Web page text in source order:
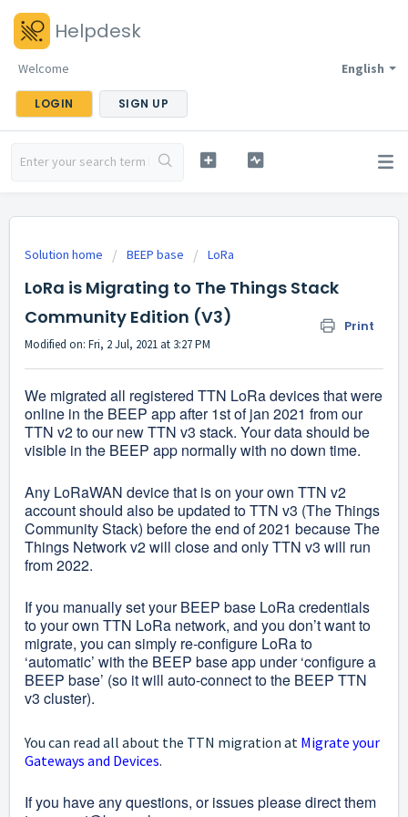
Helpdesk
English
Welcome
LOGIN SIGN UP
Solution home BEEP base LoRa
LoRa is Migrating to The Things Stack
Community Edition (V3)
Print
Modified on: Fri, 2 Jul, 2021 at 3:27 PM
We migrated all registered TTN LoRa devices that were
online in the BEEP app after 1st of jan 2021 from our
TTN v2 to our new TTN v3 stack. Your data should be
visible in the BEEP app normally with no down time.
Any LoRaWAN device that is on your own TTN v2
account should also be updated to TTN v3 (The Things
Community Stack) before the end of 2021 because The
Things Network v2 will close and only TTN v3 will run
from 2022.
If you manually set your BEEP base LoRa credentials
to your own TTN LoRa network, and you don’t want to
migrate, you can simply re-configure LoRa to
‘automatic’ with the BEEP base app under ‘configure a
BEEP base’ (so it will auto-connect to the BEEP TTN
v3 cluster).
You can read all about the TTN migration at Migrate your
Gateways and Devices.
If you have any questions, or issues please direct them